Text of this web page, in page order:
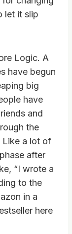
let it slip
Logic. A
have begun
big
have
and
the
Like a lot of
after
“I wrote a
to the
in a
here